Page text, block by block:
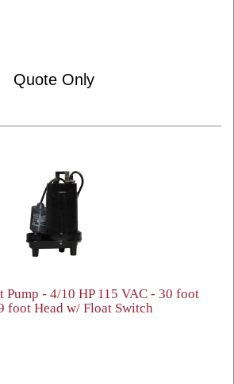
Quote Only
- 4/10 HP 115 VAC - 30 foot
foot Head w/ Float Switch